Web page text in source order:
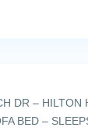
DR – HILTON
BED –